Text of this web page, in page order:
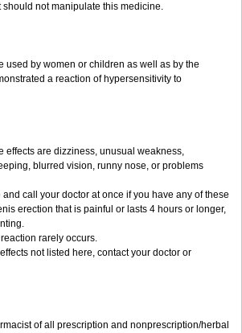
not manipulate this medicine.
used by women or children as well as by the
a reaction of hypersensitivity to
effects are dizziness, unusual weakness,
blurred vision, runny nose, or problems
call your doctor at once if you have any of these
erection that is painful or lasts 4 hours or longer,
rarely occurs.
not listed here, contact your doctor or
of all prescription and nonprescription/herbal